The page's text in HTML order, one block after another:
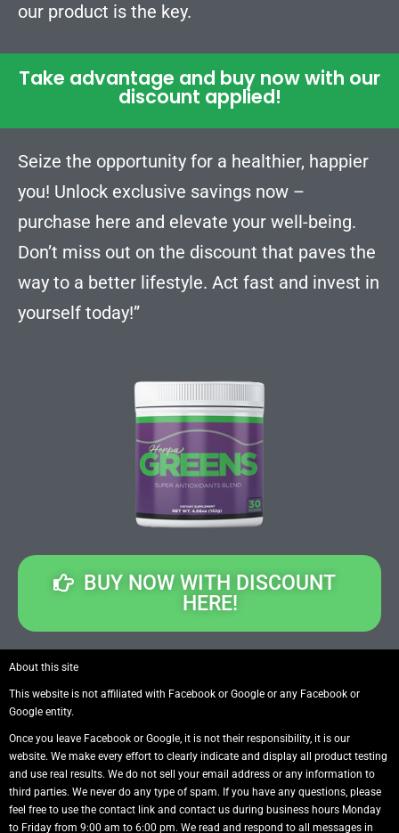
our product is the key.
Take advantage and buy now with our
discount applied!
Seize the opportunity for a healthier, happier
you! Unlock exclusive savings now –
purchase here and elevate your well-being.
Don’t miss out on the discount that paves the
way to a better lifestyle. Act fast and invest in
yourself today!”
BUY NOW WITH DISCOUNT
HERE!
About this site
This website is not affiliated with Facebook or Google or any Facebook or
Google entity.
Once you leave Facebook or Google, it is not their responsibility, it is our
website. We make every effort to clearly indicate and display all product testing
and use real results. We do not sell your email address or any information to
third parties. We never do any type of spam. If you have any questions, please
feel free to use the contact link and contact us during business hours Monday
to Friday from 9:00 am to 6:00 pm. We read and respond to all messages in